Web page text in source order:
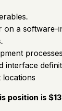
a software-
interface
locations
position is